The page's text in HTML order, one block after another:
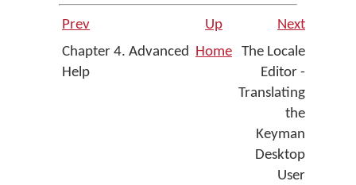
Prev Up
Next
Chapter 4. Advanced
Help
Home
The Locale
Editor -
Translating
the
Keyman
Desktop
User